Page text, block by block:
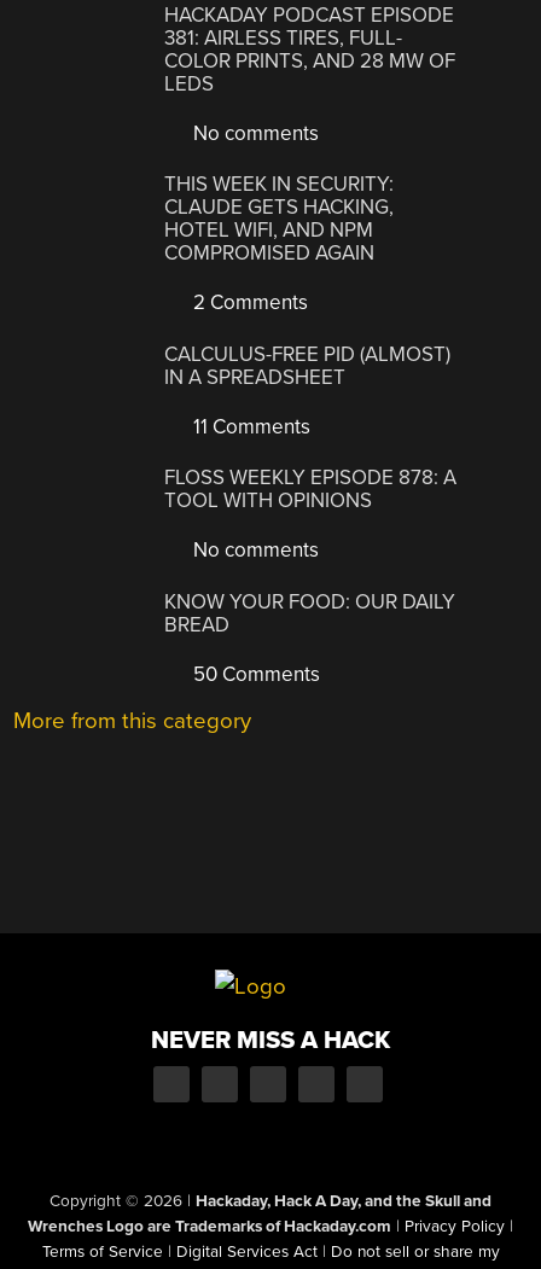
HACKADAY PODCAST EPISODE
381: AIRLESS TIRES, FULL-
COLOR PRINTS, AND 28 MW OF
LEDS
No comments
THIS WEEK IN SECURITY:
CLAUDE GETS HACKING,
HOTEL WIFI, AND NPM
COMPROMISED AGAIN
2 Comments
CALCULUS-FREE PID (ALMOST)
IN A SPREADSHEET
11 Comments
FLOSS WEEKLY EPISODE 878: A
TOOL WITH OPINIONS
No comments
KNOW YOUR FOOD: OUR DAILY
BREAD
50 Comments
More from this category
NEVER MISS A HACK
Copyright © 2026 | Hackaday, Hack A Day, and the Skull and
Wrenches Logo are Trademarks of Hackaday.com | Privacy Policy |
Terms of Service | Digital Services Act | Do not sell or share my